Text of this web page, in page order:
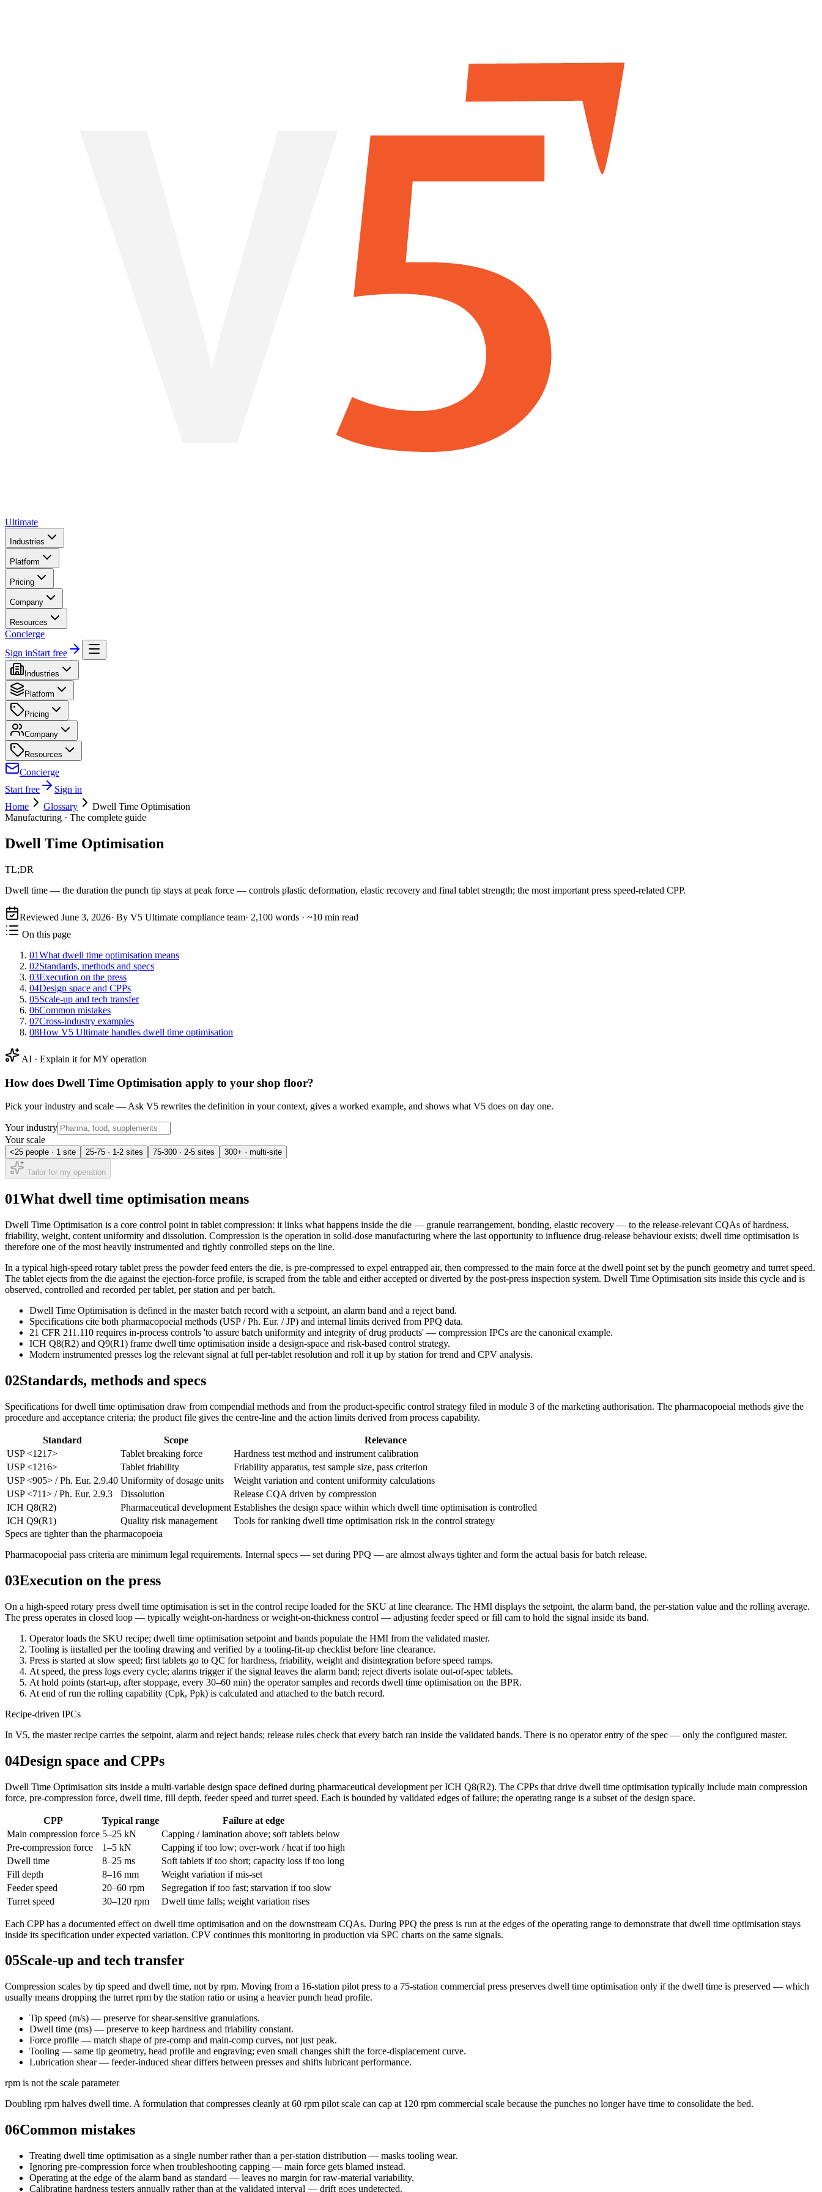
Ultimate
Industries
Platform
Pricing
Company
Resources
Concierge
Sign inStart free
Industries
Platform
Pricing
Company
Resources
Concierge
Start free
Sign in
Home
Glossary
Dwell Time Optimisation
Manufacturing · The complete guide
Dwell Time Optimisation
TL;DR
Dwell time — the duration the punch tip stays at peak force — controls plastic deformation, elastic recovery and final tablet strength; the most important press speed-related CPP.
Reviewed June 3, 2026· By V5 Ultimate compliance team· 2,100 words · ~10 min read
On this page
01What dwell time optimisation means
02Standards, methods and specs
03Execution on the press
04Design space and CPPs
05Scale-up and tech transfer
06Common mistakes
07Cross-industry examples
08How V5 Ultimate handles dwell time optimisation
AI · Explain it for MY operation
How does Dwell Time Optimisation apply to your shop floor?
Pick your industry and scale — Ask V5 rewrites the definition in your context, gives a worked example, and shows what V5 does on day one.
Your industry
Your scale
<25 people · 1 site 25-75 · 1-2 sites 75-300 · 2-5 sites 300+ · multi-site
Tailor for my operation
01What dwell time optimisation means
Dwell Time Optimisation is a core control point in tablet compression: it links what happens inside the die — granule rearrangement, bonding, elastic recovery — to the release-relevant CQAs of hardness,
friability, weight, content uniformity and dissolution. Compression is the operation in solid-dose manufacturing where the last opportunity to influence drug-release behaviour exists; dwell time optimisation is
therefore one of the most heavily instrumented and tightly controlled steps on the line.
In a typical high-speed rotary tablet press the powder feed enters the die, is pre-compressed to expel entrapped air, then compressed to the main force at the dwell point set by the punch geometry and turret speed.
The tablet ejects from the die against the ejection-force profile, is scraped from the table and either accepted or diverted by the post-press inspection system. Dwell Time Optimisation sits inside this cycle and is
observed, controlled and recorded per tablet, per station and per batch.
Dwell Time Optimisation is defined in the master batch record with a setpoint, an alarm band and a reject band.
Specifications cite both pharmacopoeial methods (USP / Ph. Eur. / JP) and internal limits derived from PPQ data.
21 CFR 211.110 requires in-process controls 'to assure batch uniformity and integrity of drug products' — compression IPCs are the canonical example.
ICH Q8(R2) and Q9(R1) frame dwell time optimisation inside a design-space and risk-based control strategy.
Modern instrumented presses log the relevant signal at full per-tablet resolution and roll it up by station for trend and CPV analysis.
02Standards, methods and specs
Specifications for dwell time optimisation draw from compendial methods and from the product-specific control strategy filed in module 3 of the marketing authorisation. The pharmacopoeial methods give the
procedure and acceptance criteria; the product file gives the centre-line and the action limits derived from process capability.
Standard Scope
Relevance
USP <1217>
Tablet breaking force
Hardness test method and instrument calibration
USP <1216>
Tablet friability
Friability apparatus, test sample size, pass criterion
USP <905> / Ph. Eur. 2.9.40 Uniformity of dosage units
Weight variation and content uniformity calculations
USP <711> / Ph. Eur. 2.9.3
Dissolution
Release CQA driven by compression
ICH Q8(R2)
Pharmaceutical development Establishes the design space within which dwell time optimisation is controlled
ICH Q9(R1)
Quality risk management
Tools for ranking dwell time optimisation risk in the control strategy
Specs are tighter than the pharmacopoeia
Pharmacopoeial pass criteria are minimum legal requirements. Internal specs — set during PPQ — are almost always tighter and form the actual basis for batch release.
03Execution on the press
On a high-speed rotary press dwell time optimisation is set in the control recipe loaded for the SKU at line clearance. The HMI displays the setpoint, the alarm band, the per-station value and the rolling average.
The press operates in closed loop — typically weight-on-hardness or weight-on-thickness control — adjusting feeder speed or fill cam to hold the signal inside its band.
Operator loads the SKU recipe; dwell time optimisation setpoint and bands populate the HMI from the validated master.
Tooling is installed per the tooling drawing and verified by a tooling-fit-up checklist before line clearance.
Press is started at slow speed; first tablets go to QC for hardness, friability, weight and disintegration before speed ramps.
At speed, the press logs every cycle; alarms trigger if the signal leaves the alarm band; reject diverts isolate out-of-spec tablets.
At hold points (start-up, after stoppage, every 30–60 min) the operator samples and records dwell time optimisation on the BPR.
At end of run the rolling capability (Cpk, Ppk) is calculated and attached to the batch record.
Recipe-driven IPCs
In V5, the master recipe carries the setpoint, alarm and reject bands; release rules check that every batch ran inside the validated bands. There is no operator entry of the spec — only the configured master.
04Design space and CPPs
Dwell Time Optimisation sits inside a multi-variable design space defined during pharmaceutical development per ICH Q8(R2). The CPPs that drive dwell time optimisation typically include main compression
force, pre-compression force, dwell time, fill depth, feeder speed and turret speed. Each is bounded by validated edges of failure; the operating range is a subset of the design space.
CPP Typical range
Failure at edge
Main compression force 5–25 kN
Capping / lamination above; soft tablets below
Pre-compression force
1–5 kN
Capping if too low; over-work / heat if too high
Dwell time
8–25 ms
Soft tablets if too short; capacity loss if too long
Fill depth
8–16 mm
Weight variation if mis-set
Feeder speed
20–60 rpm
Segregation if too fast; starvation if too slow
Turret speed
30–120 rpm Dwell time falls; weight variation rises
Each CPP has a documented effect on dwell time optimisation and on the downstream CQAs. During PPQ the press is run at the edges of the operating range to demonstrate that dwell time optimisation stays
inside its specification under expected variation. CPV continues this monitoring in production via SPC charts on the same signals.
05Scale-up and tech transfer
Compression scales by tip speed and dwell time, not by rpm. Moving from a 16-station pilot press to a 75-station commercial press preserves dwell time optimisation only if the dwell time is preserved — which
usually means dropping the turret rpm by the station ratio or using a heavier punch head profile.
Tip speed (m/s) — preserve for shear-sensitive granulations.
Dwell time (ms) — preserve to keep hardness and friability constant.
Force profile — match shape of pre-comp and main-comp curves, not just peak.
Tooling — same tip geometry, head profile and engraving; even small changes shift the force-displacement curve.
Lubrication shear — feeder-induced shear differs between presses and shifts lubricant performance.
rpm is not the scale parameter
Doubling rpm halves dwell time. A formulation that compresses cleanly at 60 rpm pilot scale can cap at 120 rpm commercial scale because the punches no longer have time to consolidate the bed.
06Common mistakes
Treating dwell time optimisation as a single number rather than a per-station distribution — masks tooling wear.
Ignoring pre-compression force when troubleshooting capping — main force gets blamed instead.
Operating at the edge of the alarm band as standard — leaves no margin for raw-material variability.
Calibrating hardness testers annually rather than at the validated interval — drift goes undetected.